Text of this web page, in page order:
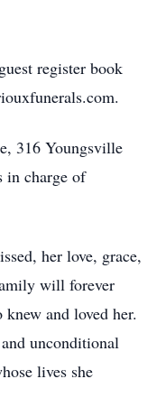
register book
316 Youngsville
in charge of
her love, grace,
will forever
and loved her.
unconditional
lives she